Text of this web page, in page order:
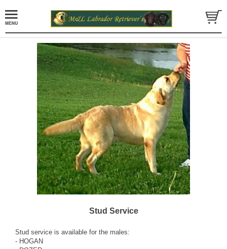
Stud Service
Stud service is available for the males:
- HOGAN